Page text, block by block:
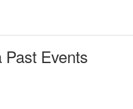
Events